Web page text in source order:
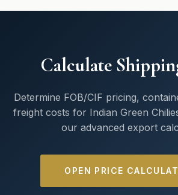
Calculate
Determine FOB/CIF pricing,
freight costs for Indian Green
our advanced export
OPEN PRICE